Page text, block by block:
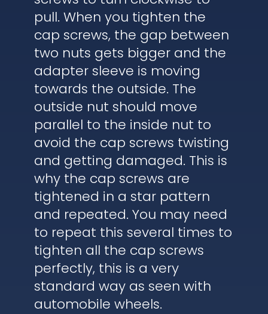
pull. When you tighten the
cap screws, the gap between
two nuts gets bigger and the
adapter sleeve is moving
towards the outside. The
outside nut should move
parallel to the inside nut to
avoid the cap screws twisting
and getting damaged. This is
why the cap screws are
tightened in a star pattern
and repeated. You may need
to repeat this several times to
tighten all the cap screws
perfectly, this is a very
standard way as seen with
automobile wheels.